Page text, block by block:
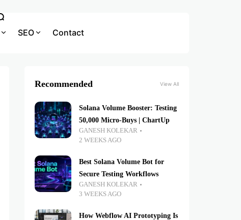
SEO Contact
Recommended View All
Solana Volume Booster: Testing
50,000 Micro-Buys | ChartUp
GANESH KOLEKAR
2 WEEKS AGO
Best Solana Volume Bot for
Secure Testing Workflows
GANESH KOLEKAR
3 WEEKS AGO
How Webflow AI Prototyping Is